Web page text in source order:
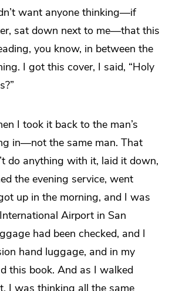
want anyone thinking—if
sat down next to me—that this
you know, in between the
I got this cover, I said, “Holy
I took it back to the man’s
in—not the same man. That
do anything with it, laid it down,
the evening service, went
up in the morning, and I was
Airport in San
had been checked, and I
hand luggage, and in my
this book. And as I walked